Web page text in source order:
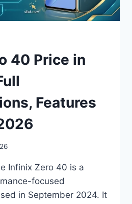
40 Price in
Features
Infinix Zero 40 is a
focused
in September 2024. It